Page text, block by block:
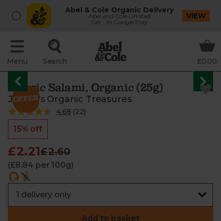
Abel & Cole Organic Delivery
Abel and Cole Limited
Get - In Google Play
VIEW
Menu Search £0.00
Classic Salami, Organic (25g)
Jasper's Organic Treasures
4.68 (22)
15% off
£2.21 £2.60
(£8.84 per 100g)
Add to basket